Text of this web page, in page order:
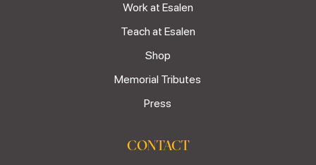
Work at Esalen
Teach at Esalen
Shop
Memorial Tributes
Press
CONTACT